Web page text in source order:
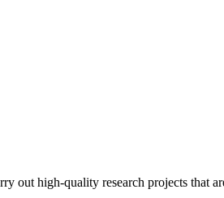
out high-quality research projects